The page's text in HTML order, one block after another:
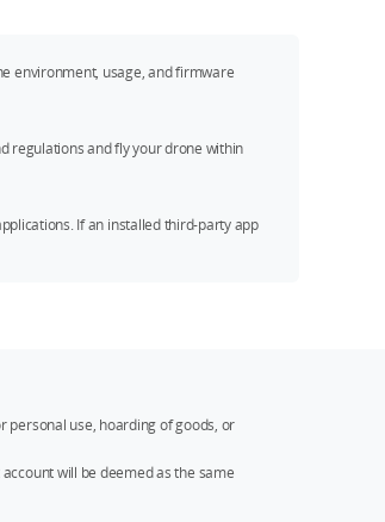
environment, usage, and firmware
regulations and fly your drone within
If an installed third-party app
personal use, hoarding of goods, or
will be deemed as the same